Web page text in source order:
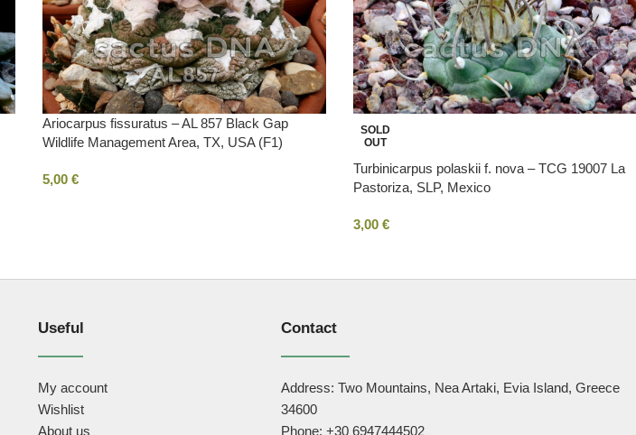
Ariocarpus fissuratus – AL 857 Black Gap
Wildlife Management Area, TX, USA (F1)
5,00 €
SOLD
OUT
Turbinicarpus polaskii f. nova – TCG 19007 La
Pastoriza, SLP, Mexico
3,00 €
Useful
My account
Wishlist
About us
Contact
Address: Two Mountains, Nea Artaki, Evia Island, Greece
34600
Phone: +30 6947444502